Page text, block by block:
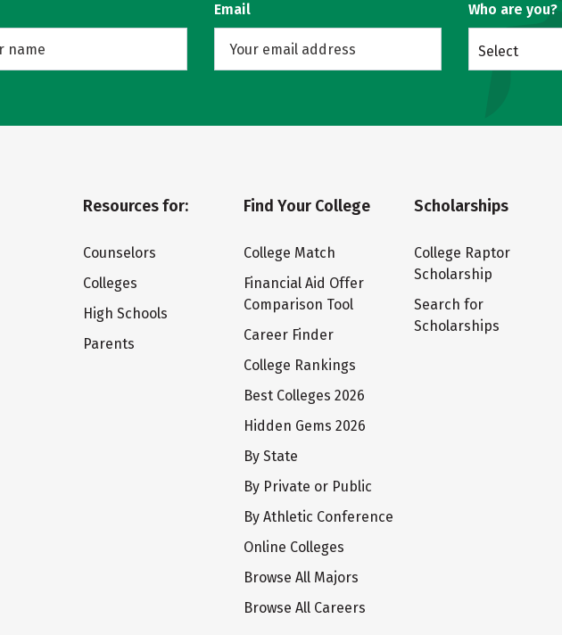
Email Who are you?
Select
Resources for:
Counselors
Colleges
High Schools
Parents
Find Your College
College Match
Financial Aid Offer
Comparison Tool
Career Finder
College Rankings
Best Colleges 2026
Hidden Gems 2026
By State
By Private or Public
By Athletic Conference
Online Colleges
Browse All Majors
Browse All Careers
Scholarships
College Raptor
Scholarship
Search for
Scholarships